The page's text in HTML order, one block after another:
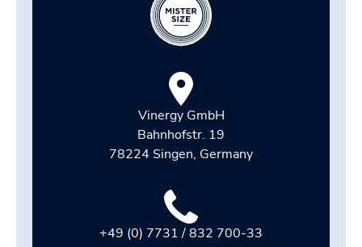
Vinergy GmbH
Bahnhofstr. 19
78224 Singen, Germany
+49 (0) 7731 / 832 700-33